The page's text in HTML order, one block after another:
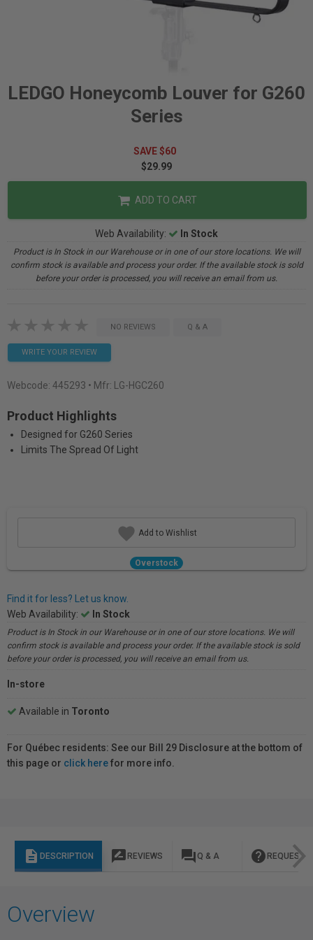
LEDGO Honeycomb Louver for G260
Series
SAVE $60
$29.99
ADD TO CART
Web Availability: In Stock
Product is In Stock in our Warehouse or in one of our store locations. We will
confirm stock is available and process your order. If the available stock is sold
before your order is processed, you will receive an email from us.
NO REVIEWS Q & A
WRITE YOUR REVIEW
Webcode: 445293 • Mfr: LG-HGC260
Product Highlights
Designed for G260 Series
Limits The Spread Of Light
Add to Wishlist
Overstock
Find it for less? Let us know.
Web Availability:
In Stock
Product is In Stock in our Warehouse or in one of our store locations. We will
confirm stock is available and process your order. If the available stock is sold
before your order is processed, you will receive an email from us.
In-store
Available in Toronto
For Québec residents: See our Bill 29 Disclosure at the bottom of
this page or click herefor more info.
description DESCRIPTION rate_review REVIEWS question_answer Q & A help REQUEST
Overview